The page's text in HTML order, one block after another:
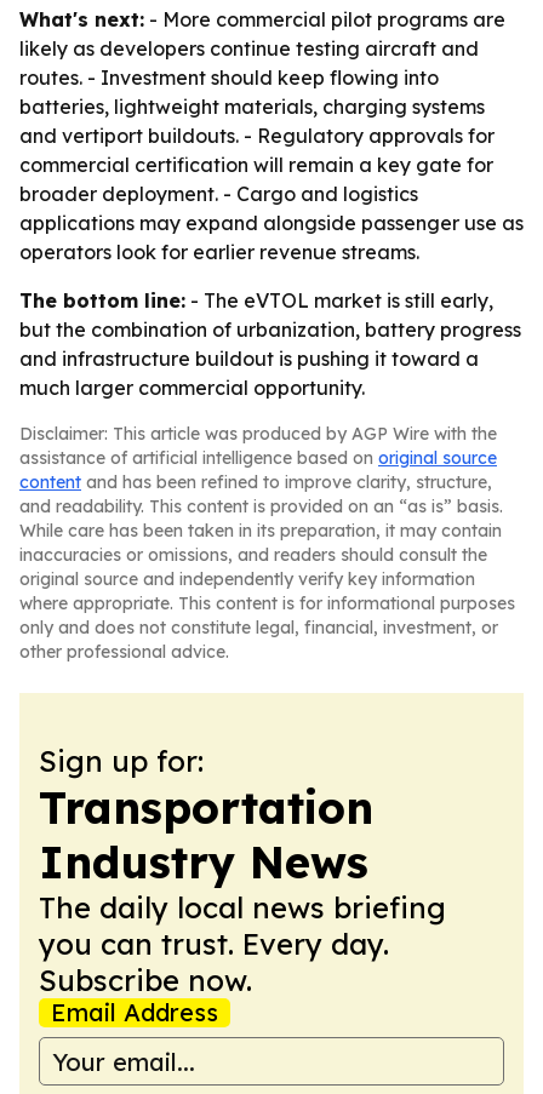
What's next: - More commercial pilot programs are
likely as developers continue testing aircraft and
routes. - Investment should keep flowing into
batteries, lightweight materials, charging systems
and vertiport buildouts. - Regulatory approvals for
commercial certification will remain a key gate for
broader deployment. - Cargo and logistics
applications may expand alongside passenger use as
operators look for earlier revenue streams.
The bottom line: - The eVTOL market is still early,
but the combination of urbanization, battery progress
and infrastructure buildout is pushing it toward a
much larger commercial opportunity.
Disclaimer: This article was produced by AGP Wire with the
assistance of artificial intelligence based on original source
content and has been refined to improve clarity, structure,
and readability. This content is provided on an “as is” basis.
While care has been taken in its preparation, it may contain
inaccuracies or omissions, and readers should consult the
original source and independently verify key information
where appropriate. This content is for informational purposes
only and does not constitute legal, financial, investment, or
other professional advice.
Sign up for:
Transportation
Industry News
The daily local news briefing
you can trust. Every day.
Subscribe now.
Email Address